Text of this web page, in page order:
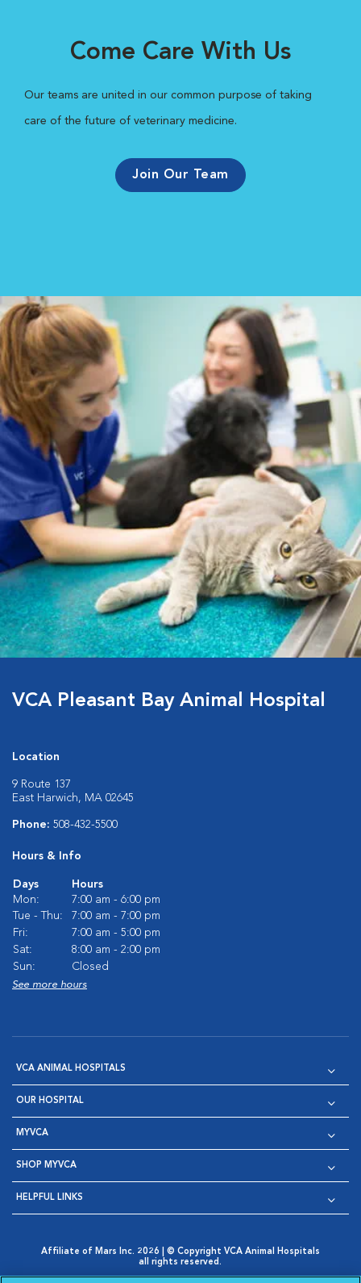
Come Care With Us
Our teams are united in our common purpose of taking
care of the future of veterinary medicine.
Join Our Team
VCA Pleasant Bay Animal Hospital
Location
9 Route 137
East Harwich, MA 02645
Phone: 508-432-5500
Hours & Info
Days
Hours
Mon:
7:00 am - 6:00 pm
Tue - Thu:
7:00 am - 7:00 pm
Fri:
7:00 am - 5:00 pm
Sat:
8:00 am - 2:00 pm
Sun:
Closed
See more hours
VCA ANIMAL HOSPITALS
OUR HOSPITAL
MYVCA
SHOP MYVCA
HELPFUL LINKS
Affiliate of Mars Inc. 2026 | © Copyright VCA Animal Hospitals
all rights reserved.